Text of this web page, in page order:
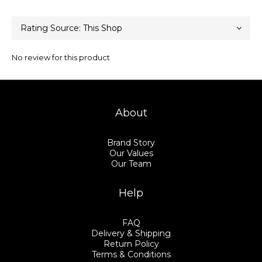
No review for this product
About
Brand Story
Our Values
Our Team
Help
FAQ
Delivery & Shipping
Return Policy
Terms & Conditions